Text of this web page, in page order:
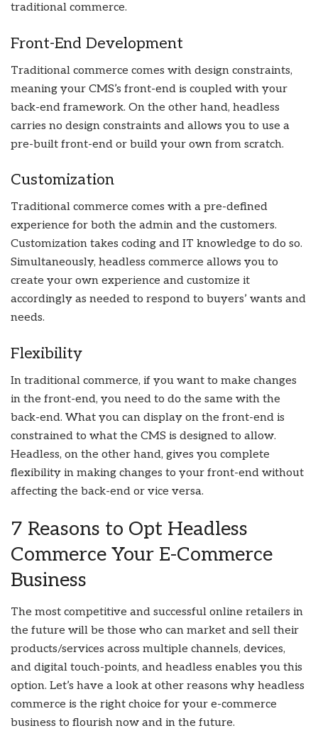
traditional commerce.
Front-End Development
Traditional commerce comes with design constraints,
meaning your CMS’s front-end is coupled with your
back-end framework. On the other hand, headless
carries no design constraints and allows you to use a
pre-built front-end or build your own from scratch.
Customization
Traditional commerce comes with a pre-defined
experience for both the admin and the customers.
Customization takes coding and IT knowledge to do so.
Simultaneously, headless commerce allows you to
create your own experience and customize it
accordingly as needed to respond to buyers’ wants and
needs.
Flexibility
In traditional commerce, if you want to make changes
in the front-end, you need to do the same with the
back-end. What you can display on the front-end is
constrained to what the CMS is designed to allow.
Headless, on the other hand, gives you complete
flexibility in making changes to your front-end without
affecting the back-end or vice versa.
7 Reasons to Opt Headless
Commerce Your E-Commerce
Business
The most competitive and successful online retailers in
the future will be those who can market and sell their
products/services across multiple channels, devices,
and digital touch-points, and headless enables you this
option. Let’s have a look at other reasons why headless
commerce is the right choice for your e-commerce
business to flourish now and in the future.